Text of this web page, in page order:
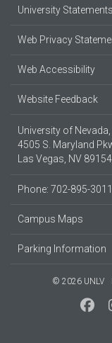
University
Web Privacy
Web Accessibility
Website Feedback
University of
4505 S. Maryland
Las Vegas, NV 89154
Phone: 702-895-3011
Campus Maps
Parking Information
© 2026 UNLV